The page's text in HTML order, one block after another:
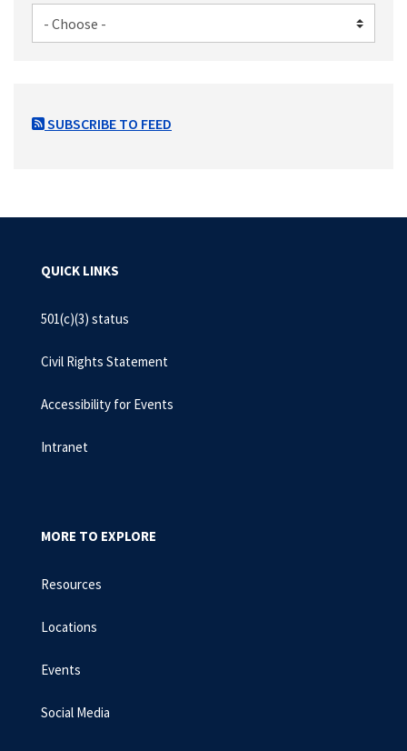
SUBSCRIBE TO FEED
QUICK LINKS
501(c)(3) status
Civil Rights Statement
Accessibility for Events
Intranet
MORE TO EXPLORE
Resources
Locations
Events
Social Media